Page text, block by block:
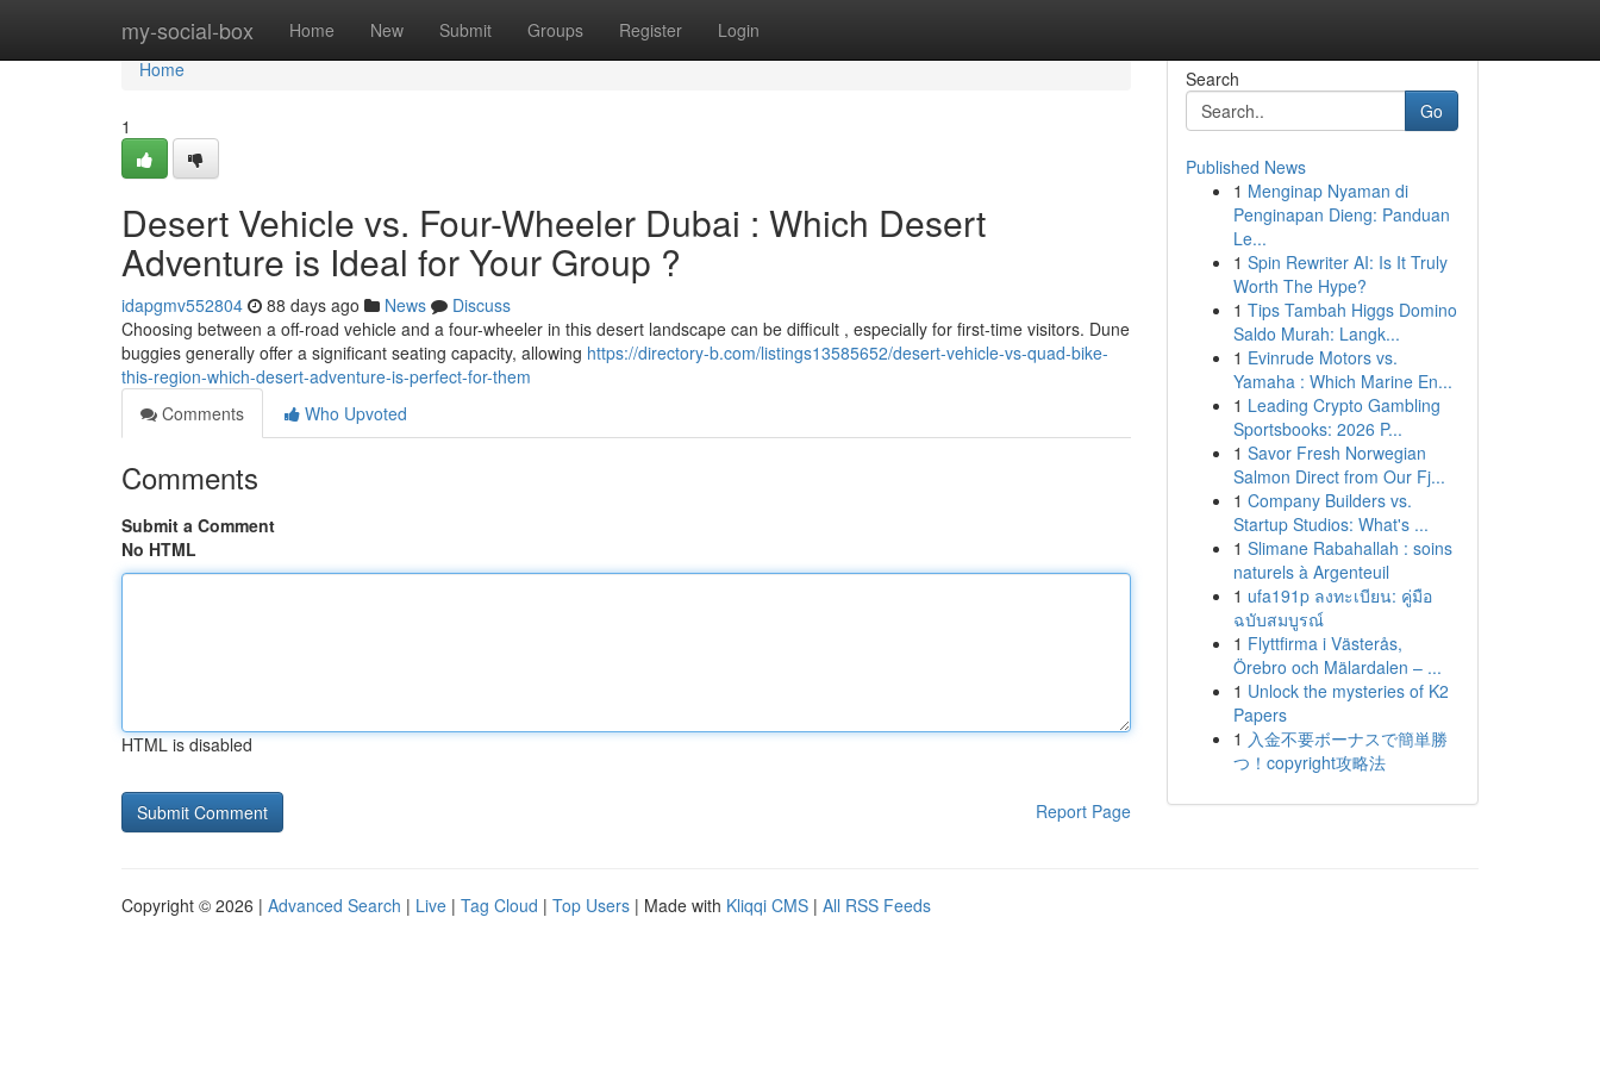
my-social-box Home New Submit Groups Register Login
Home
Home
1
Desert Vehicle vs. Four-Wheeler Dubai : Which Desert
Adventure is Ideal for Your Group ?
idapgmv552804 88 days ago News
Discuss
Choosing between a off-road vehicle and a four-wheeler in this desert landscape can be difficult , especially for first-time visitors. Dune
buggies generally offer a significant seating capacity, allowing https://directory-b.com/listings13585652/desert-vehicle-vs-quad-bike-
this-region-which-desert-adventure-is-perfect-for-them
Comments
Who Upvoted
Comments
Submit a Comment
No HTML
HTML is disabled
Report Page
Search
Go
Published News
1 Menginap Nyaman di
Penginapan Dieng: Panduan
Le...
1 Spin Rewriter AI: Is It Truly
Worth The Hype?
1 Tips Tambah Higgs Domino
Saldo Murah: Langk...
1 Evinrude Motors vs.
Yamaha : Which Marine En...
1 Leading Crypto Gambling
Sportsbooks: 2026 P...
1 Savor Fresh Norwegian
Salmon Direct from Our Fj...
1 Company Builders vs.
Startup Studios: What's ...
1 Slimane Rabahallah : soins
naturels à Argenteuil
1 ufa191p ลงทะเบียน: คู่มือ
ฉบับสมบูรณ์
1 Flyttfirma i Västerås,
Örebro och Mälardalen – ...
1 Unlock the mysteries of K2
Papers
1 入金不要ボーナスで簡単勝
つ！copyright攻略法
Copyright © 2026 | Advanced Search | Live | Tag Cloud | Top Users | Made with Kliqqi CMS | All RSS Feeds